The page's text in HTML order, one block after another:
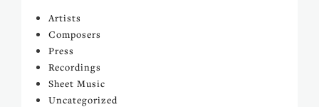
Artists
Composers
Press
Recordings
Sheet Music
Uncategorized